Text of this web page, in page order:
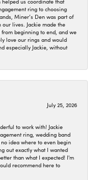
helped us coordinate that
ring to choosing
Miner’s Den was part of
lives. Jackie made the
beginning to end, and we
love our rings and would
especially Jackie, without
July 25, 2026
to work with! Jackie
ring, wedding band
idea where to even begin
out exactly what I wanted
than what I expected! I'm
recommend here to